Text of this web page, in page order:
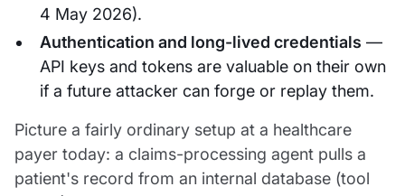
4 May 2026).
Authentication and long-lived credentials —
API keys and tokens are valuable on their own
if a future attacker can forge or replay them.
Picture a fairly ordinary setup at a healthcare
payer today: a claims-processing agent pulls a
patient's record from an internal database (tool